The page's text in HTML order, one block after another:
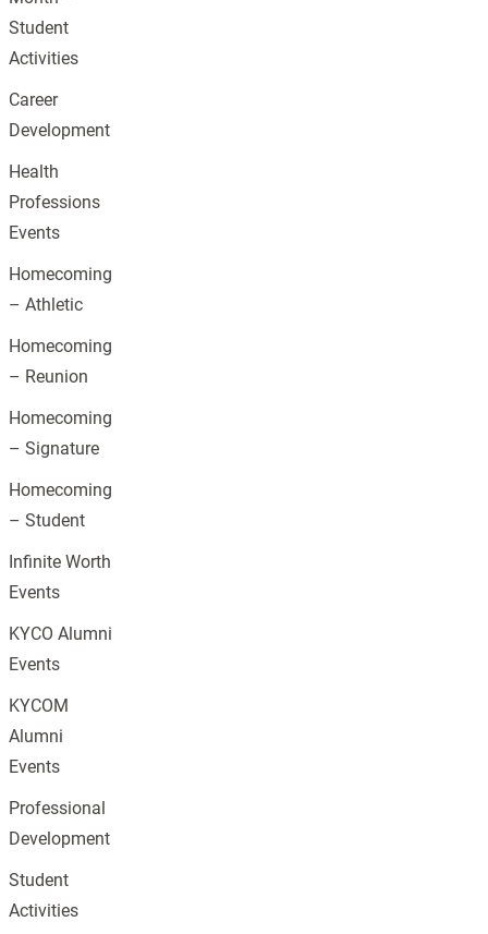
Student
Activities
Career
Development
Health
Professions
Events
Homecoming
– Athletic
Homecoming
– Reunion
Homecoming
– Signature
Homecoming
– Student
Infinite Worth
Events
KYCO Alumni
Events
KYCOM
Alumni
Events
Professional
Development
Student
Activities